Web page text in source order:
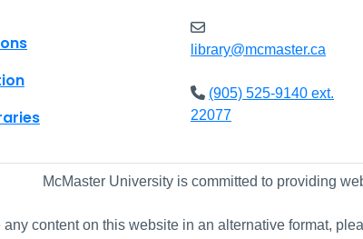
links library@mcmaster.ca
(905) 525-9140 ext.
22077
McMaster University is committed to providing
any content on this website in an alternative format,